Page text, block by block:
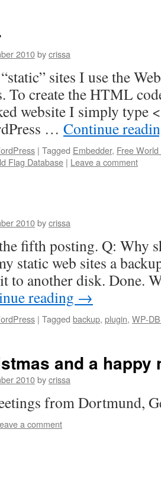
2010bycrissa
sites I use the
To create the HTML
website I simply type
… Continue
| Tagged Embedder, Free
Flag Database | Leave a comment
2010bycrissa
fifth posting. Q: Why
static web sites a
to another disk. Done.
reading →
| Tagged backup, plugin, WP-
and a happy
2010bycrissa
from Dortmund,
a comment